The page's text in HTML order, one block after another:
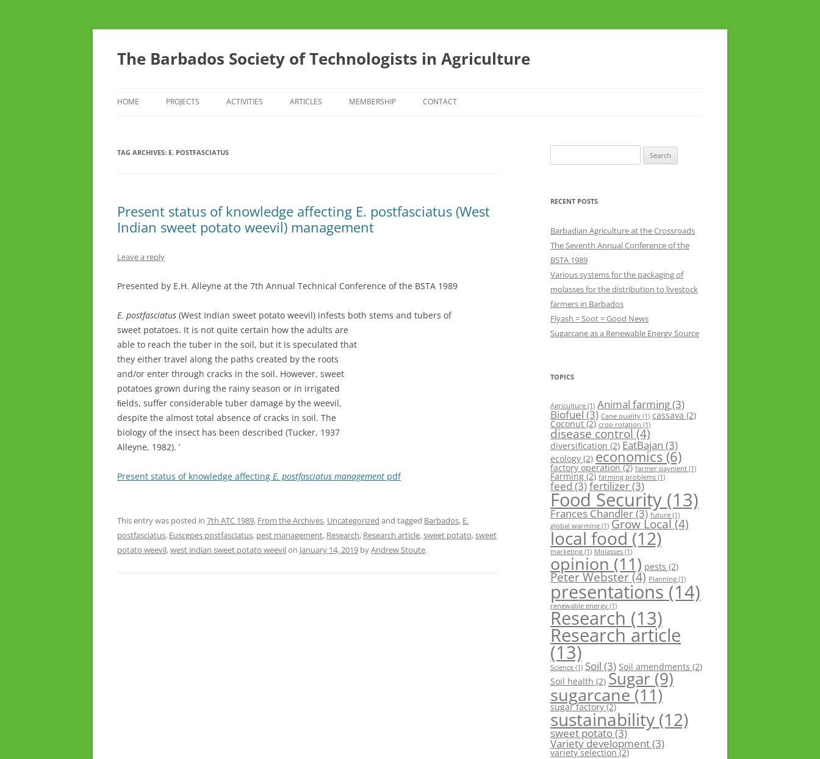
Skip
content
The Barbados Society of Technologists in Agriculture
HOME PROJECTS
VARIETIES
ACTIVITIES
YOUTH ARM
ARTICLES MEMBERSHIP CONTACT
TAG ARCHIVES: E. POSTFASCIATUS
Present status of knowledge affecting E. postfasciatus (West
Indian sweet potato weevil) management
Leave a reply
Presented by E.H. Alleyne at the 7th Annual Technical Conference of the BSTA 1989
E. postfasciatus (West Indian sweet potato weevil) infests both stems and tubers of
sweet potatoes. It is not quite certain how the adults are
able to reach the tuber in the soil, but it is speculated that
they either travel along the paths created by the roots
and/or enter through cracks in the soil. However, sweet
potatoes grown during the rainy season or in irrigated
ﬁelds, suffer considerable tuber damage by the weevil,
despite the almost total absence of cracks in soil. The
biology of the insect has been described (Tucker, 1937
Alleyne, 1982). ’
Present status of knowledge affecting E. postfasciatus management pdf
This entry was posted in 7th ATC 1989, From the Archives, Uncategorized and tagged Barbados, E.
postfasciatus, Euscepes postfasciatus, pest management, Research, Research article,sweet potato,sweet
potato weevil,west indian sweet potato weevilon January 14, 2019 byAndrew Stoute.
for:
RECENT POSTS
Barbadian Agriculture at the Crossroads
The Seventh Annual Conference of the
BSTA 1989
Various systems for the packaging of
molasses for the distribution to livestock
farmers in Barbados
Flyash = Soot = Good News
Sugarcane as a Renewable Energy Source
TOPICS
Agriculture (1) Animal farming(3)
Biofuel (3) Cane quality (1) cassava (2)
Coconut(2) crop rotation (1)
disease control(4)
diversification (2) EatBajan (3)
ecology (2) economics(6)
factory operation(2) farmer payment (1)
Farming(2) farming problems (1)
feed (3)fertilizer(3)
Food Security (13)
Frances Chandler(3) future (1)
global warming (1) Grow Local(4)
local food (12)
marketing (1) Molasses (1)
opinion (11) pests (2)
Peter Webster(4) Planning (1)
presentations (14)
renewable energy (1)
Research (13)
Research article
(13)
Science (1) Soil (3) Soil amendments (2)
Soil health (2) Sugar (9)
sugarcane(11)
sugar factory(2)
sustainability (12)
sweet potato(3)
Variety development(3)
variety selection(2)